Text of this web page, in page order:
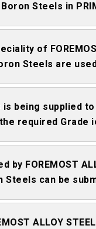
Steels in
of
Steels are
is being supplied
required Grade
by FOREMOST
Steels can be
ALLOY